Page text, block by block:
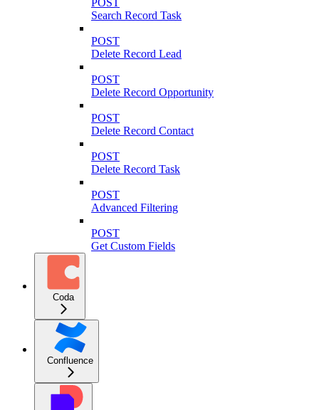
POST
Search Record Task
POST
Delete Record Lead
POST
Delete Record Opportunity
POST
Delete Record Contact
POST
Delete Record Task
POST
Advanced Filtering
POST
Get Custom Fields
Coda
Confluence